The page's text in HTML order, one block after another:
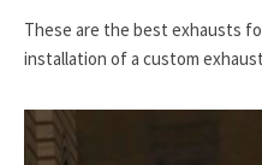
These are the best exhausts
installation of a custom